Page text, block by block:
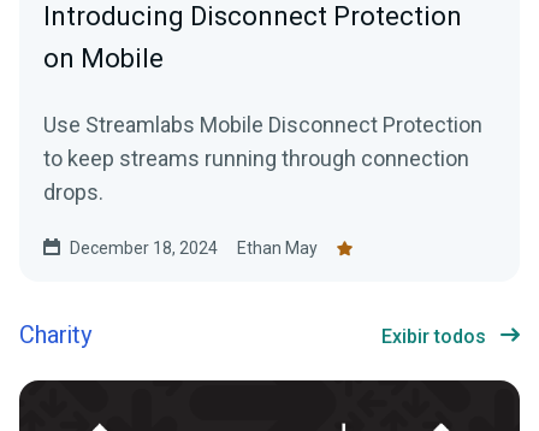
Introducing Disconnect Protection
on Mobile
Use Streamlabs Mobile Disconnect Protection
to keep streams running through connection
drops.
December 18, 2024 Ethan May
Charity Exibir todos